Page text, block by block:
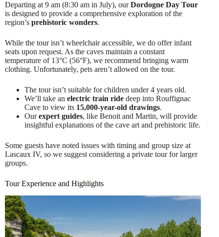
Departing at 9 am (8:30 am in July), ourDordogne Day Tour
is designed to provide a comprehensive exploration of the
region’s prehistoric wonders.
While the tour isn’t wheelchair accessible, we do offer infant
seats upon request. As the caves maintain a constant
temperature of 13°C (56°F), we recommend bringing warm
clothing. Unfortunately, pets aren’t allowed on the tour.
The tour isn’t suitable for children under 4 years old.
We’ll take an electric train ride deep into Rouffignac
Cave to view its 15,000-year-old drawings.
Ourexpert guides, like Benoit and Martin, will provide
insightful explanations of the cave art and prehistoric life.
Some guests have noted issues with timing and group size at
Lascaux IV, so we suggest considering a private tour for larger
groups.
Tour Experience and Highlights